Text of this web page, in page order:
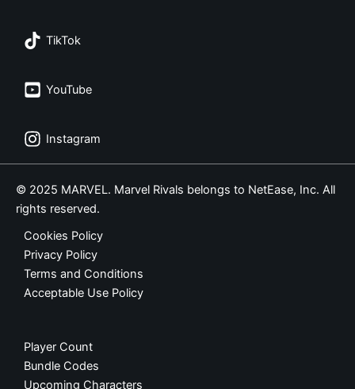
TikTok
YouTube
Instagram
© 2025 MARVEL. Marvel Rivals belongs to NetEase, Inc. All
rights reserved.
Cookies Policy
Privacy Policy
Terms and Conditions
Acceptable Use Policy
Player Count
Bundle Codes
Upcoming Characters